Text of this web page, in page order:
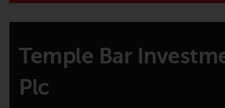
observe any such
Products or services
on this website are
for distribution in
Temple Bar
Plc